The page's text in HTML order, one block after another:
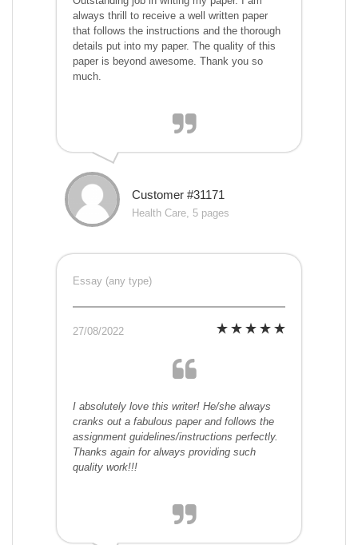
always thrill to receive a well written paper
that follows the instructions and the thorough
details put into my paper. The quality of this
paper is beyond awesome. Thank you so
much.
Customer #31171
Health Care, 5 pages
Essay (any type)
27/08/2022
I absolutely love this writer! He/she always
cranks out a fabulous paper and follows the
assignment guidelines/instructions perfectly.
Thanks again for always providing such
quality work!!!